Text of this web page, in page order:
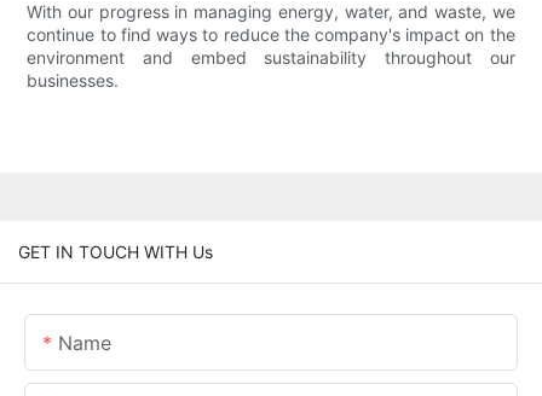
With our progress in managing energy, water, and waste, we
continue to find ways to reduce the company's impact on the
environment and embed sustainability throughout our
businesses.
GET IN TOUCH WITH Us
Name